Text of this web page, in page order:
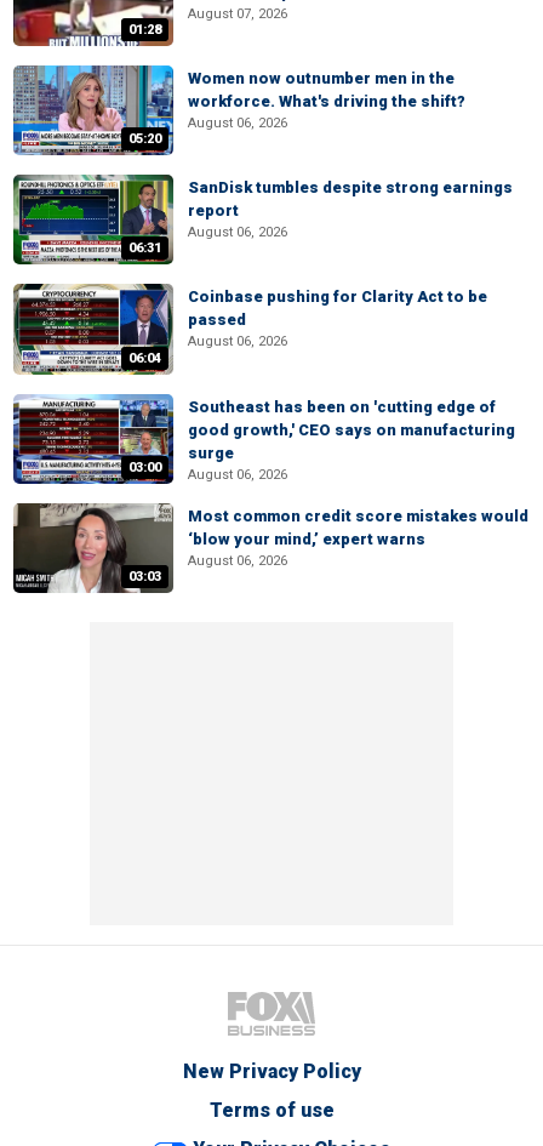
01:28
August 07, 2026
05:20
Women now outnumber men in the
workforce. What's driving the shift?
August 06, 2026
06:31
SanDisk tumbles despite strong earnings
report
August 06, 2026
06:04
Coinbase pushing for Clarity Act to be
passed
August 06, 2026
03:00
Southeast has been on 'cutting edge of
good growth,' CEO says on manufacturing
surge
August 06, 2026
03:03
Most common credit score mistakes would
‘blow your mind,’ expert warns
August 06, 2026
New Privacy Policy
Terms of use